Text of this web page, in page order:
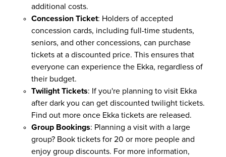
additional costs.
Concession Ticket: Holders of accepted
concession cards, including full-time students,
seniors, and other concessions, can purchase
tickets at a discounted price. This ensures that
everyone can experience the Ekka, regardless of
their budget.
Twilight Tickets: If you're planning to visit Ekka
after dark you can get discounted twilight tickets.
Find out more once Ekka tickets are released.
Group Bookings: Planning a visit with a large
group? Book tickets for 20 or more people and
enjoy group discounts. For more information,